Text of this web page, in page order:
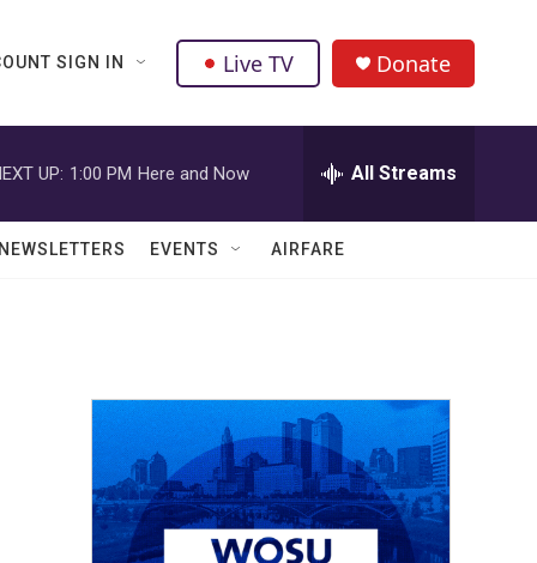
SIGN IN Live TV Donate
UP: 1:00 PM Here and Now All Streams
NEWSLETTERS EVENTS AIRFARE